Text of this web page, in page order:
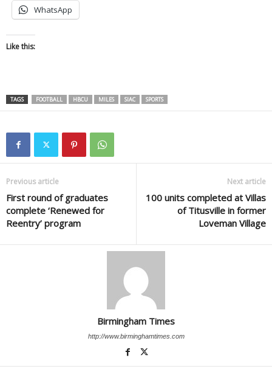
WhatsApp
Like this:
TAGS FOOTBALL HBCU MILES SIAC SPORTS
Previous article
First round of graduates
complete ‘Renewed for
Reentry’ program
Next article
100 units completed at Villas
of Titusville in former
Loveman Village
Birmingham Times
http://www.birminghamtimes.com